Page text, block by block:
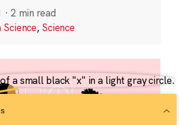
· 2 min read
Science, Science